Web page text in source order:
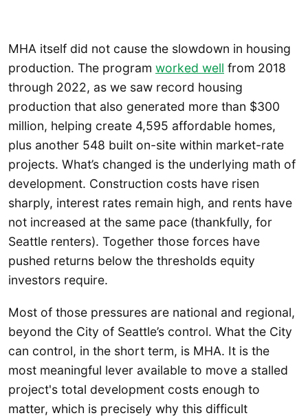
MHA itself did not cause the slowdown in housing
production. The program worked well from 2018
through 2022, as we saw record housing
production that also generated more than $300
million, helping create 4,595 affordable homes,
plus another 548 built on-site within market-rate
projects. What’s changed is the underlying math of
development. Construction costs have risen
sharply, interest rates remain high, and rents have
not increased at the same pace (thankfully, for
Seattle renters). Together those forces have
pushed returns below the thresholds equity
investors require.
Most of those pressures are national and regional,
beyond the City of Seattle’s control. What the City
can control, in the short term, is MHA. It is the
most meaningful lever available to move a stalled
project's total development costs enough to
matter, which is precisely why this difficult